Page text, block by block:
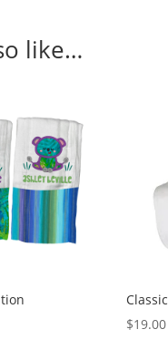
like…
$19.00